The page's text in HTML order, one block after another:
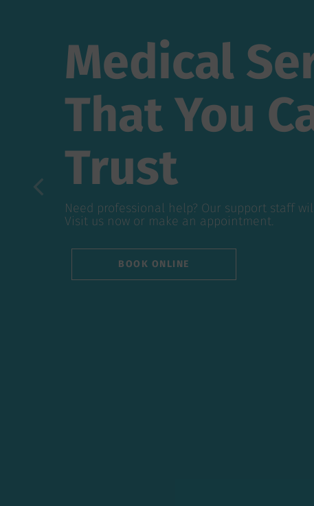
Medical
That You
Trust
Need professional help? Our support staff
Visit us now or make an appointment.
BOOK ONLINE
Medical
That You
Trust
Need professional help? Our support staff will
questions. Visit us now or make an appointment.
BOOK ONLINE